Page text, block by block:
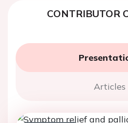
CONTRIBUTOR
Articles